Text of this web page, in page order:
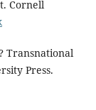
Cornell
Transnational
Press.